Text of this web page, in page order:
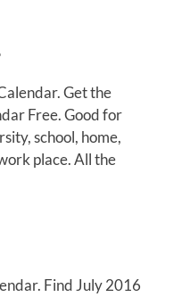
Get the
Free. Good for
school, home,
place. All the
Find July 2016